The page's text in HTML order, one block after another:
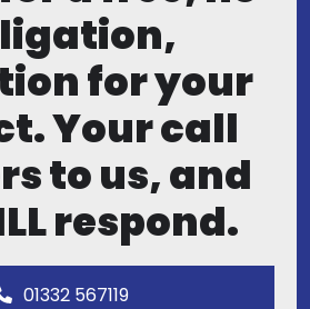
for your
Your call
to us, and
respond.
01332 567119